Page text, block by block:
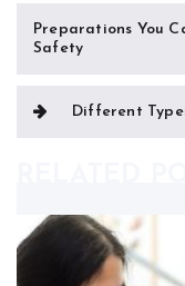
Post
navigation
Preparations You
Safety
Different